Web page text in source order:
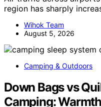
region has sharply
Wihok Team
August 5, 2026
Camping & Outdoors
Down Bags vs
Camping: